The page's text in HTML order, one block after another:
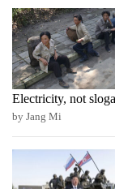
Electricity, not
by Jang Mi